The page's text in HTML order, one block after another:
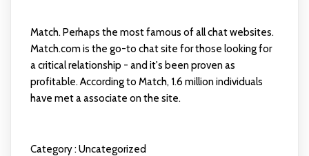
Match. Perhaps the most famous of all chat websites.
Match.com is the go-to chat site for those looking for
a critical relationship - and it's been proven as
profitable. According to Match, 1.6 million individuals
have met a associate on the site.
Category :Uncategorized